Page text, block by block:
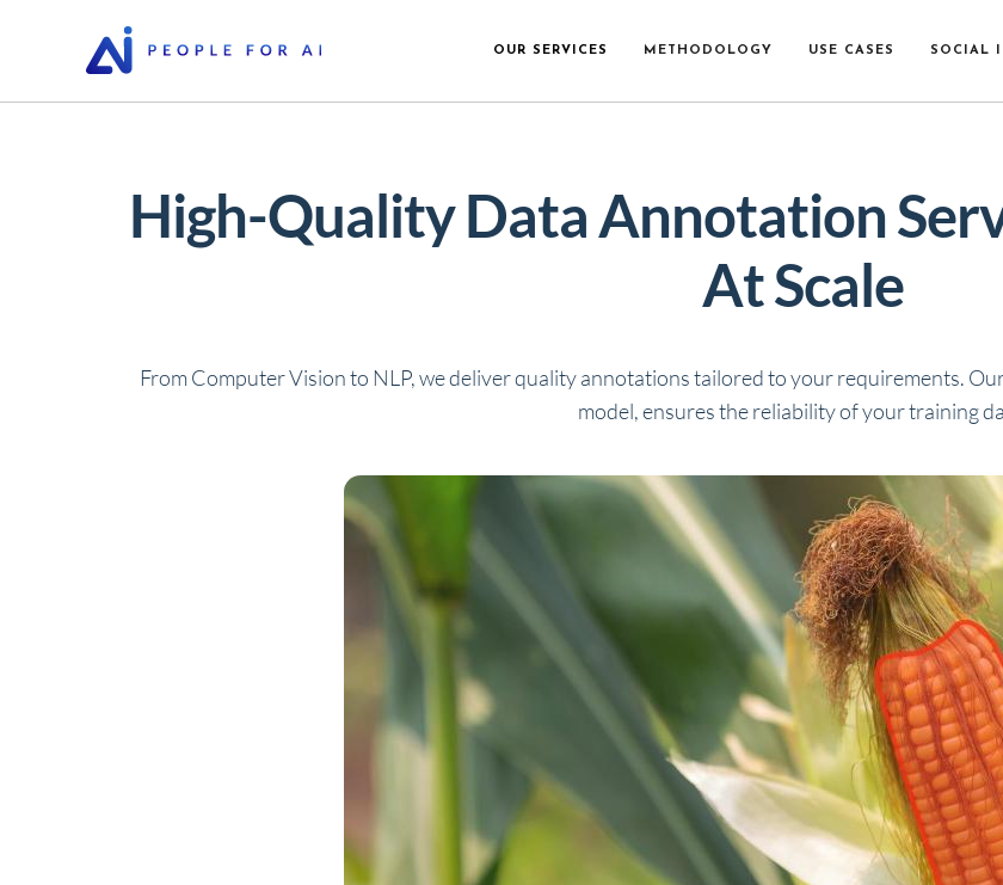
OUR SERVICES METHODOLOGY USE CASES SOCIAL
High-Quality Data Annotation
At Scale
From Computer Vision to NLP, we deliver quality annotations tailored to your requirements.
model, ensures the reliability of your training